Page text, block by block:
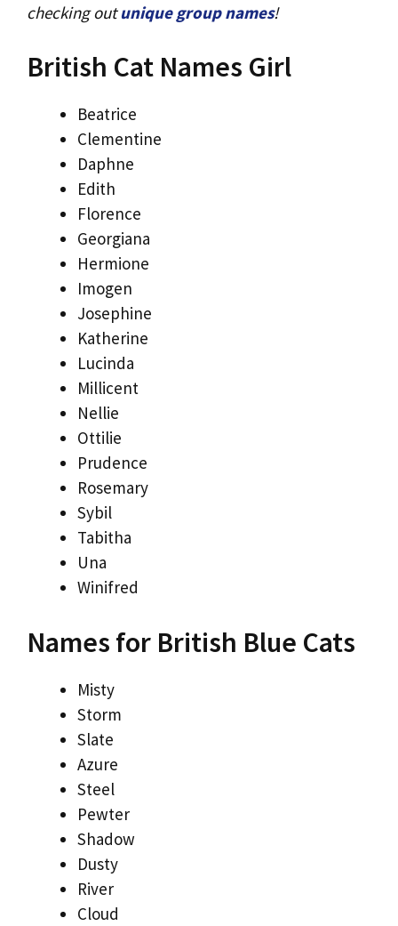
checking outunique group names!
British Cat Names Girl
Beatrice
Clementine
Daphne
Edith
Florence
Georgiana
Hermione
Imogen
Josephine
Katherine
Lucinda
Millicent
Nellie
Ottilie
Prudence
Rosemary
Sybil
Tabitha
Una
Winifred
Names for British Blue Cats
Misty
Storm
Slate
Azure
Steel
Pewter
Shadow
Dusty
River
Cloud